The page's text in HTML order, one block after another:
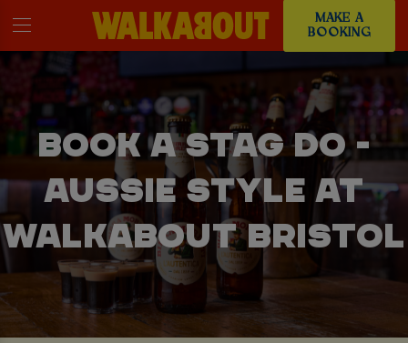
MAKE A
BOOKING
BOOK A STAG DO -
AUSSIE STYLE AT
WALKABOUT BRISTOL